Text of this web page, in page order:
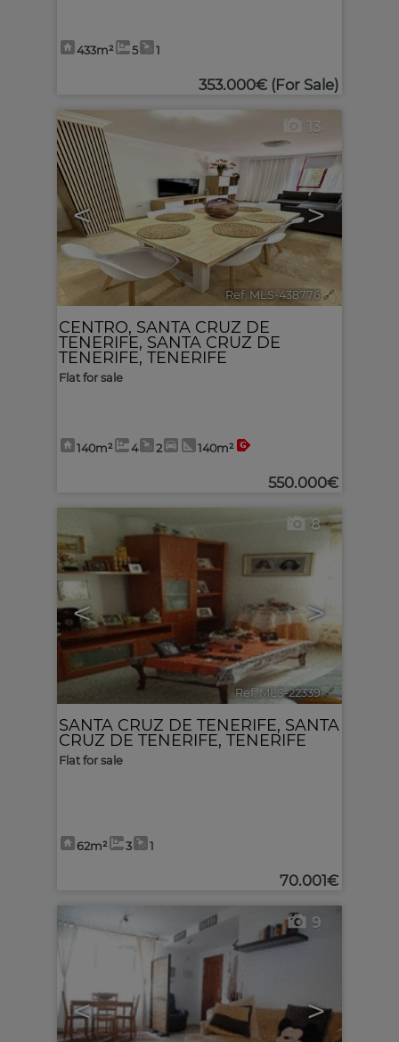
433m² 5 1
353.000€ (For Sale)
< >
13
Ref. MLS-438776 🔗
CENTRO, SANTA CRUZ DE
TENERIFE, SANTA CRUZ DE
TENERIFE, TENERIFE
Flat for sale
140m² 4 2 140m²
550.000€
< >
8
Ref. MLS-22339 🔗
SANTA CRUZ DE TENERIFE, SANTA
CRUZ DE TENERIFE, TENERIFE
Flat for sale
62m² 3 1
70.001€
< >
9